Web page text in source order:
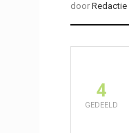
door Redactie
4
GEDEELD